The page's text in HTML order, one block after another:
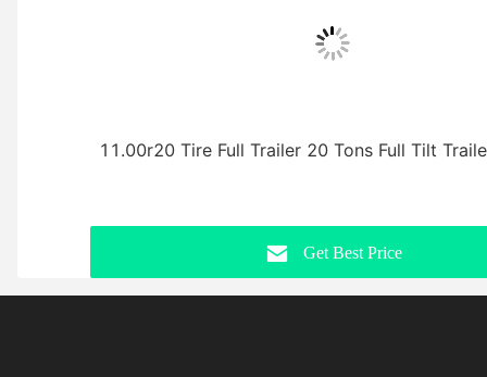
11.00r20 Tire Full Trailer 20 Tons Full Tilt
Get Best Price